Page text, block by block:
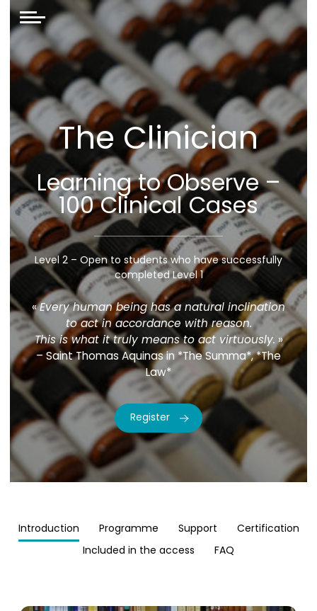
The Clinician
Learning to Observe –
100 Clinical Cases
Level 2 – Open to students who have successfully
completed Level 1
«Every human being has a natural inclination
to act in accordance with reason.
This is what it truly means to act virtuously.»
– Saint Thomas Aquinas in *The Summa*, *The
Law*
Register
Introduction Programme Support
Certification
Included in the access
FAQ